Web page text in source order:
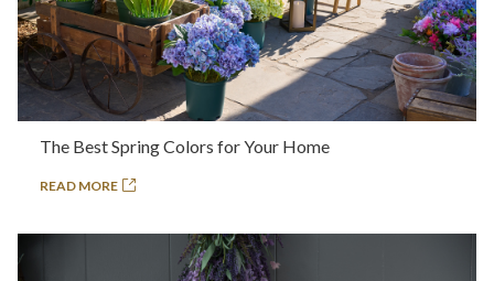
The Best Spring Colors for Your Home
READ MORE